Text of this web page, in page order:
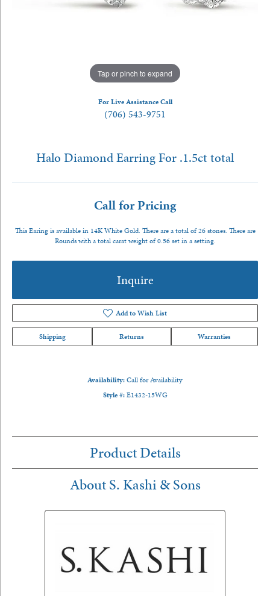
Tap or pinch to expand
For Live Assistance Call
(706) 543-9751
Halo Diamond Earring For .1.5ct total
Call for Pricing
This Earing is available in 14K White Gold. There are a total of 26 stones. There are
Rounds with a total carat weight of 0.56 set in a setting.
Inquire
Add to Wish List
Shipping Returns Warranties
Availability:Call for Availability
Style #: E1432-15WG
Product Details
About S. Kashi & Sons